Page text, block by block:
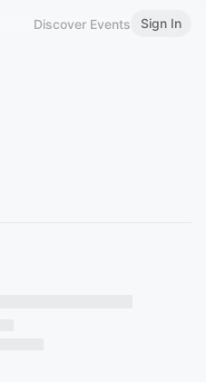
Discover Events Sign In